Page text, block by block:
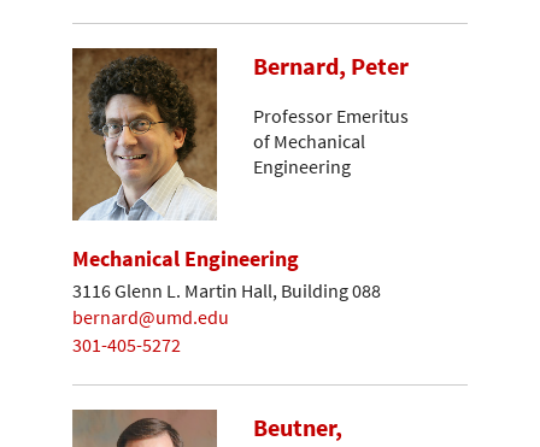
Bernard, Peter
Professor Emeritus
of Mechanical
Engineering
Mechanical Engineering
3116 Glenn L. Martin Hall, Building 088
bernard@umd.edu
301-405-5272
Beutner,